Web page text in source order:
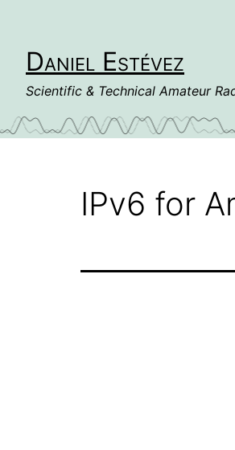
contentDaniel Estévez
Scientific & Technical Amateur
IPv6 for